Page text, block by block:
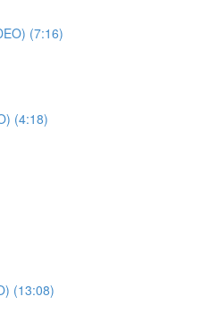
(7:16)
(4:18)
(13:08)